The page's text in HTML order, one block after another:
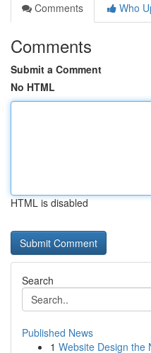
Comments
Who
Comments
Submit a Comment
No HTML
HTML is disabled
Search
Published News
1 Website Design the